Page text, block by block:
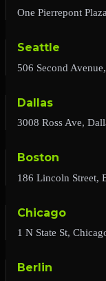
One Pierrepont
Seattle
506 Second
Dallas
3008 Ross Ave,
Boston
186 Lincoln Street,
Chicago
1 N State St,
Berlin